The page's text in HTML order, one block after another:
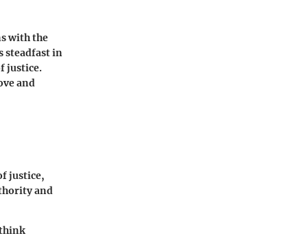
with the
steadfast in
justice.
and
justice,
and